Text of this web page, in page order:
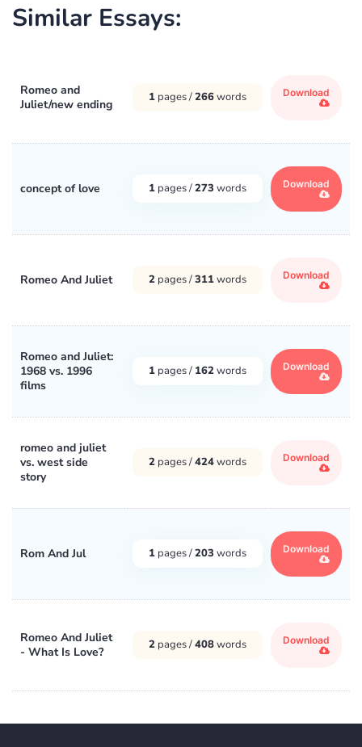
Similar Essays:
Romeo and
Juliet/new ending
1 pages /266words Download
concept of love 1 pages /273 words Download
Romeo And Juliet 2 pages /311words Download
Romeo and Juliet:
1968 vs. 1996
films
1 pages / 162words Download
romeo and juliet
vs. west side
story
2 pages /424words Download
Rom And Jul 1 pages /203 words Download
Romeo And Juliet
- What Is Love?
2 pages /408words Download